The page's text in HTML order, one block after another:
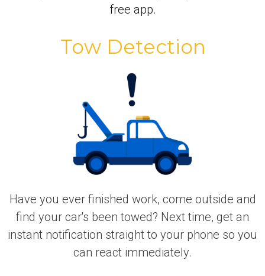
free app.
Tow Detection
Have you ever finished work, come outside and
find your car's been towed? Next time, get an
instant notification straight to your phone so you
can react immediately.